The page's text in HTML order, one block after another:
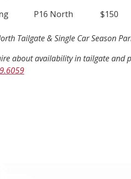
P16 North $150
Tailgate & Single Car Season
about availability in tailgate and